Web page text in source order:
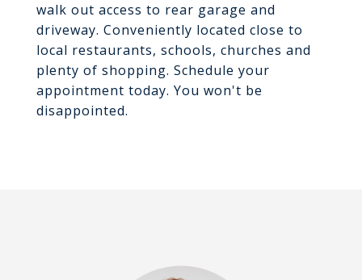
walk out access to rear garage and
driveway. Conveniently located close to
local restaurants, schools, churches and
plenty of shopping. Schedule your
appointment today. You won't be
disappointed.